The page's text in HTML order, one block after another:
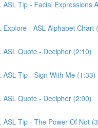
ASL Tip - Facial Expressions
Explore - ASL Alphabet Chart
ASL Quote - Decipher (2:10)
ASL Tip - Sign With Me (1:33)
ASL Quote - Decipher (2:00)
ASL Tip - The Power Of Not